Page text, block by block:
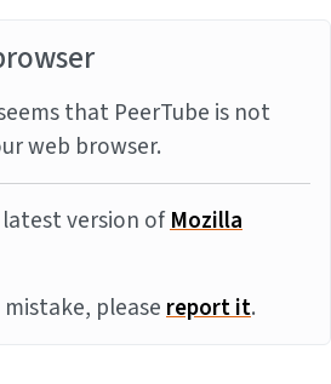
that PeerTube is not
web browser.
version ofMozilla
pleasereport it.